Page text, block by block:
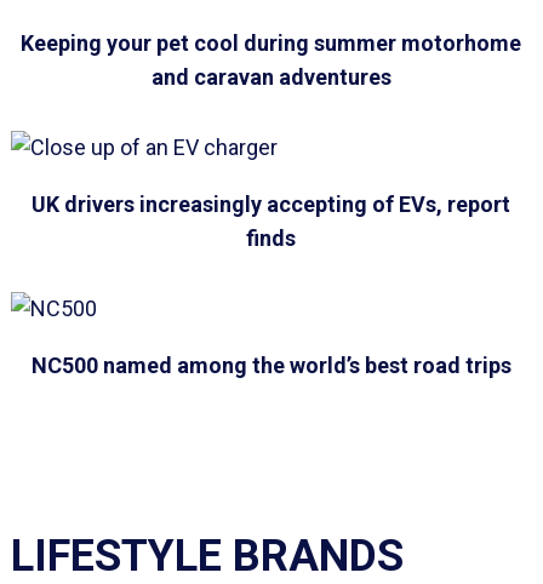
Keeping your pet cool during summer motorhome
and caravan adventures
UK drivers increasingly accepting of EVs, report
finds
NC500 named among the world’s best road trips
LIFESTYLE BRANDS